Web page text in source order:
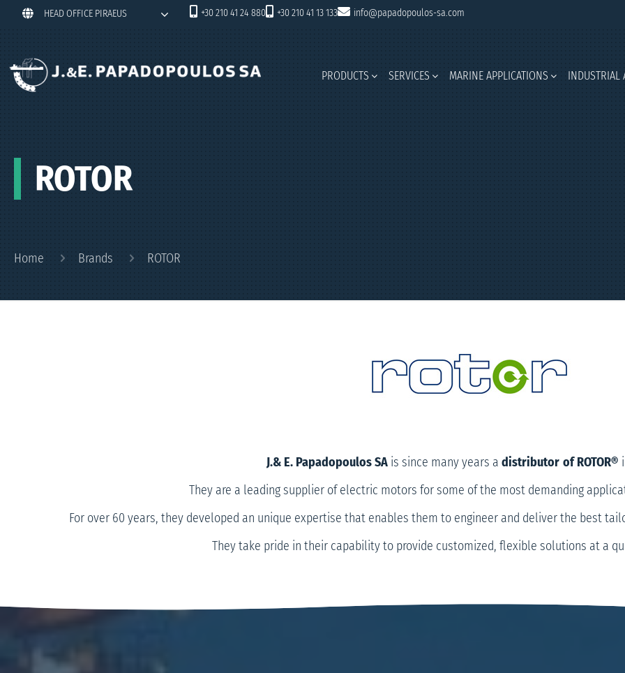
HEAD OFFICE PIRAEUS +30 210 41 24 880 +30 210 41 13 133 info@papadopoulos-sa.com
PRODUCTS SERVICES MARINE APPLICATIONS INDUSTRIAL
ROTOR
Home Brands ROTOR
J.& E. Papadopoulos SA is since many years a distributor of ROTOR®
They are a leading supplier of electric motors for some of the most demanding
For over 60 years, they developed an unique expertise that enables them to engineer and deliver the best
They take pride in their capability to provide customized, flexible solutions at a